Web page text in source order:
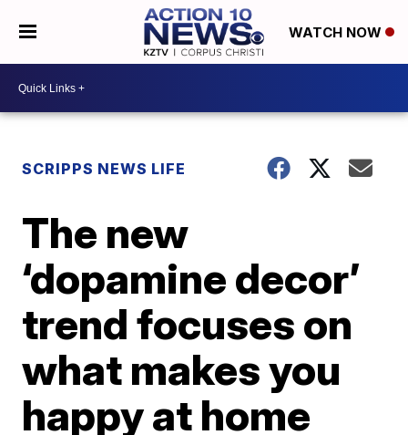
WATCH NOW
SCRIPPS NEWS LIFE
The new
‘dopamine decor’
trend focuses on
what makes you
happy at home